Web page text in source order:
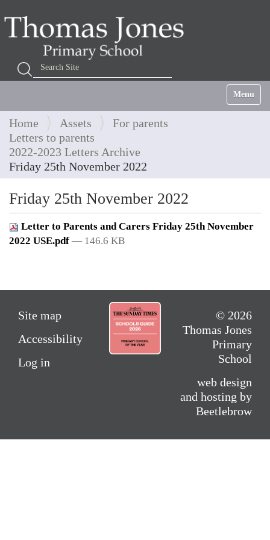
Search Site
Advanced Search…
Toggle
Home Assets
For parents
Letters to parents
2022-2023 Letters Archive
Friday 25th November 2022
Friday 25th November 2022
Letter to Parents and Carers Friday 25th November
2022 USE.pdf — 146.6 KB
Site map
Accessibility
Log in
© 2026
Thomas Jones
Primary
School
web design
and hosting by
Beetlebrow